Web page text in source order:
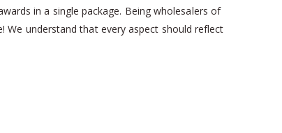
in a single package. Being wholesalers of
We understand that every aspect should reflect